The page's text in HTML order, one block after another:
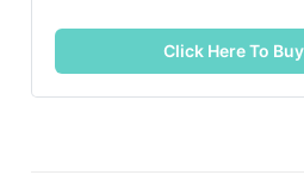
Click Here To